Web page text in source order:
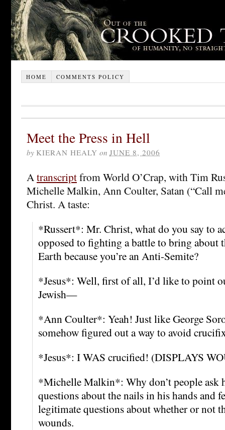
HOME COMMENTS POLICY
Meet the Press in Hell
by KIERAN HEALY on JUNE 8, 2006
Atranscriptfrom World O’Crap, with Tim
Michelle Malkin, Ann Coulter, Satan (“Call
Christ. A taste:
*Russert*: Mr. Christ, what do you say to
opposed to fighting a battle to bring about
Earth because you’re an Anti-Semite?
*Jesus*: Well, first of all, I’d like to point
Jewish—
*Ann Coulter*: Yeah! Just like George
somehow figured out a way to avoid
*Jesus*: I WAS crucified! (DISPLAYS
*Michelle Malkin*: Why don’t people ask
questions about the nails in his hands and
legitimate questions about whether or not
wounds.